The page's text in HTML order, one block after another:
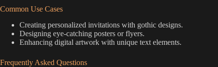
Common Use Cases
Creating personalized invitations with gothic designs.
Designing eye-catching posters or flyers.
Enhancing digital artwork with unique text elements.
Frequently Asked Questions